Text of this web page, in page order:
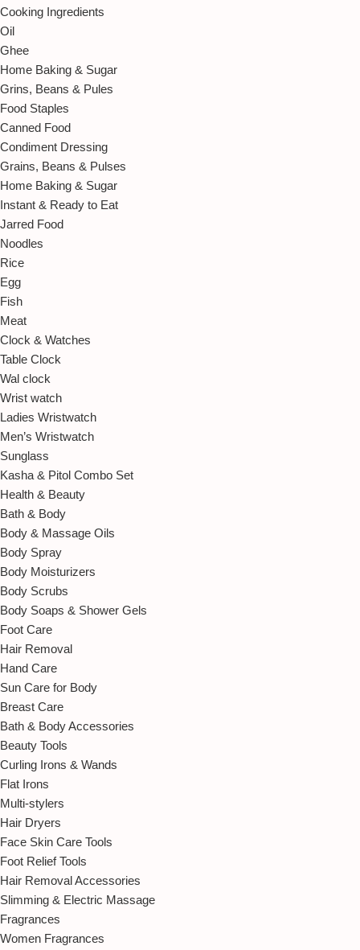
Cooking Ingredients
Oil
Ghee
Home Baking & Sugar
Grins, Beans & Pules
Food Staples
Canned Food
Condiment Dressing
Grains, Beans & Pulses
Home Baking & Sugar
Instant & Ready to Eat
Jarred Food
Noodles
Rice
Egg
Fish
Meat
Clock & Watches
Table Clock
Wal clock
Wrist watch
Ladies Wristwatch
Men’s Wristwatch
Sunglass
Kasha & Pitol Combo Set
Health & Beauty
Bath & Body
Body & Massage Oils
Body Spray
Body Moisturizers
Body Scrubs
Body Soaps & Shower Gels
Foot Care
Hair Removal
Hand Care
Sun Care for Body
Breast Care
Bath & Body Accessories
Beauty Tools
Curling Irons & Wands
Flat Irons
Multi-stylers
Hair Dryers
Face Skin Care Tools
Foot Relief Tools
Hair Removal Accessories
Slimming & Electric Massage
Fragrances
Women Fragrances